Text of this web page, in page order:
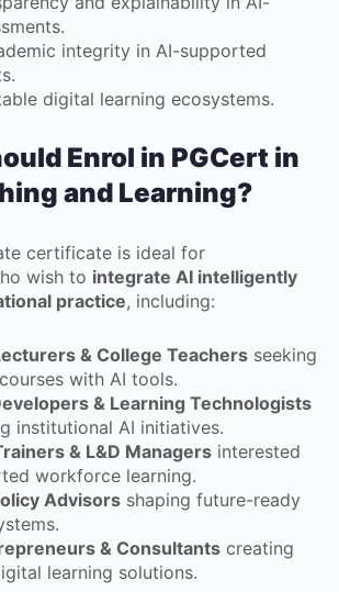
integrity in AI-supported
digital learning ecosystems.
Enrol in PGCert in
and Learning?
certificate is ideal for
wish to integrate AI intelligently
practice, including:
& College Teachers seeking
with AI tools.
& Learning Technologists
institutional AI initiatives.
& L&D Managers interested
workforce learning.
Advisors shaping future-ready
& Consultants creating
learning solutions.